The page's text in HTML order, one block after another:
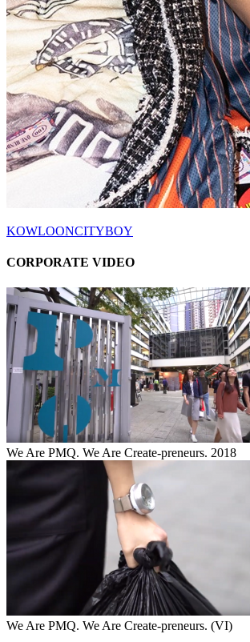
KOWLOONCITYBOY
CORPORATE VIDEO
We Are PMQ. We Are Create-preneurs. 2018
We Are PMQ. We Are Create-preneurs. (VI)